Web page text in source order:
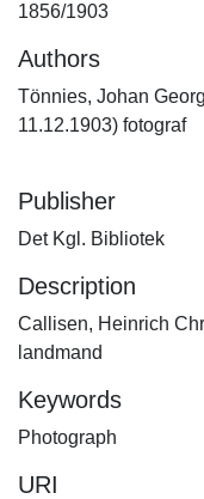
1856/1903
Authors
Tönnies, Johan
11.12.1903) fotograf
Publisher
Det Kgl. Bibliotek
Description
Callisen, Heinrich
landmand
Keywords
Photograph
URI